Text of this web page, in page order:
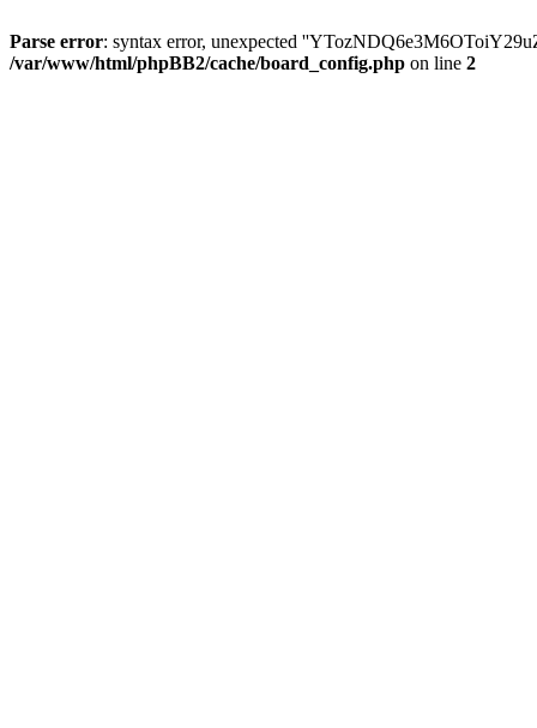
Parse error: syntax error, unexpected
/var/www/html/phpBB2/cache/board_config.php on line 2